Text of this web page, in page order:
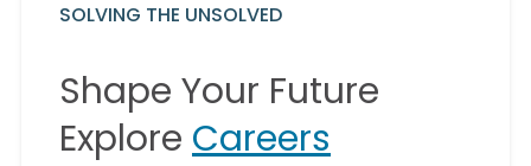
SOLVING THE UNSOLVED
Shape Your Future
Explore Careers